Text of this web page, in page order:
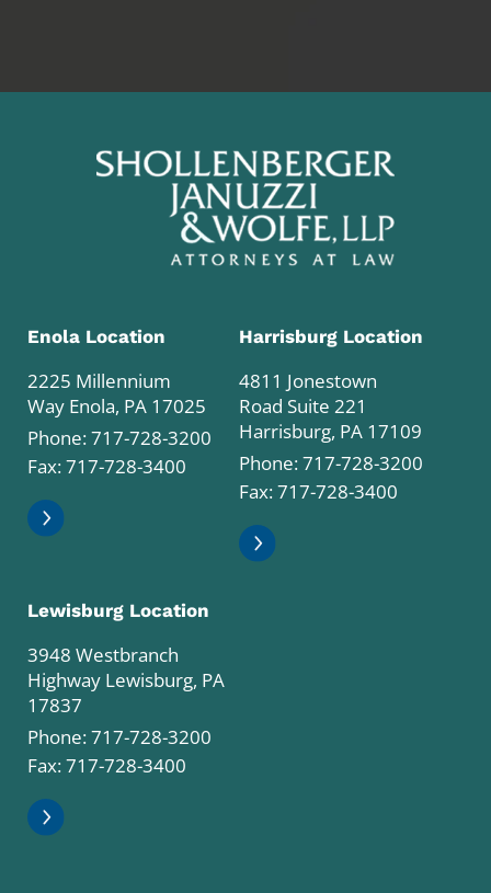
Enola Location
2225 Millennium
Way Enola, PA 17025
Phone:717-728-3200
Fax: 717-728-3400
Harrisburg Location
4811 Jonestown
Road Suite 221
Harrisburg, PA 17109
Phone:717-728-3200
Fax: 717-728-3400
Lewisburg Location
3948 Westbranch
Highway Lewisburg, PA
17837
Phone:717-728-3200
Fax: 717-728-3400